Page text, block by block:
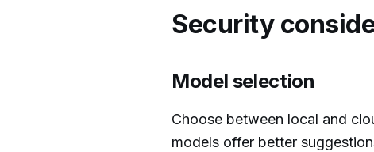
Security
Model selection
Choose between local and
models offer better